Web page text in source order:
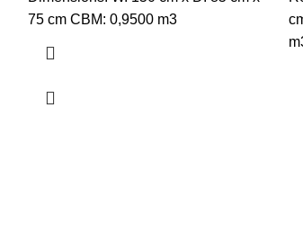
75 cm CBM: 0,9500 m3